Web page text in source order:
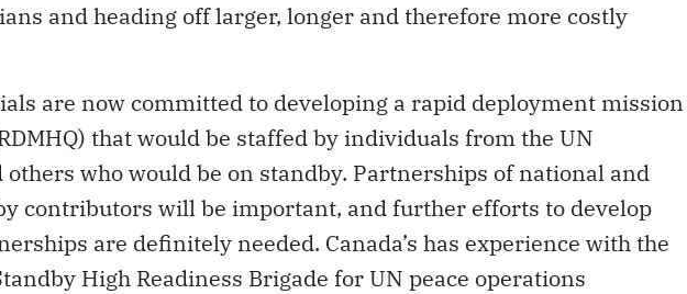
and heading off larger, longer and therefore more costly
are now committed to developing a rapid deployment mission
that would be staffed by individuals from the UN
others who would be on standby. Partnerships of national and
contributors will be important, and further efforts to develop
are definitely needed. Canada’s has experience with the
High Readiness Brigade for UN peace operations